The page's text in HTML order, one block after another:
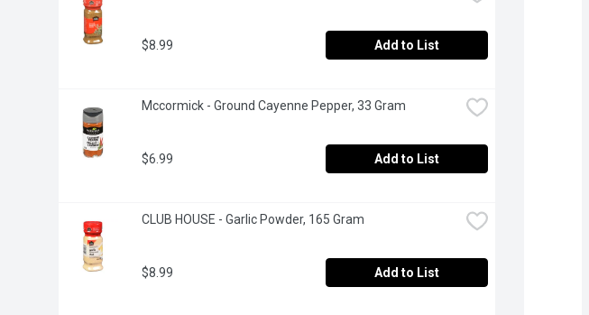
$8.99 Add to List
Mccormick - Ground Cayenne Pepper, 33 Gram
$6.99 Add to List
CLUB HOUSE - Garlic Powder, 165 Gram
$8.99 Add to List